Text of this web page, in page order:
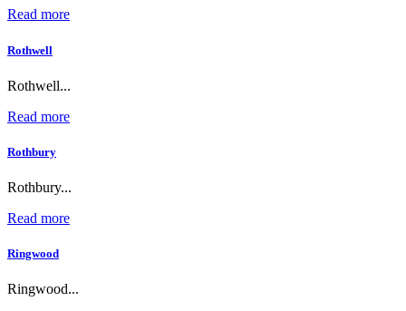
Read more
Rothwell
Rothwell...
Read more
Rothbury
Rothbury...
Read more
Ringwood
Ringwood...